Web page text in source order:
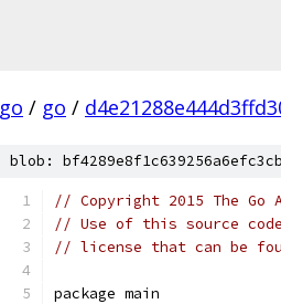
go / go /
blob:
// Copyright 2015 The
// Use of this source
// license that can be
package main